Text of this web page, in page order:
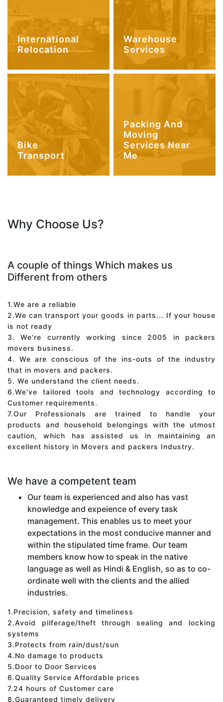
International
Relocation
Warehouse
Services
Bike
Transport
Packing And
Moving
Services Near
Me
Why Choose Us?
A couple of things Which makes us
Different from others
1.We are a reliable
2.We can transport your goods in parts... If your house
is not ready
3. We're currently working since 2005 in packers
movers business.
4. We are conscious of the ins-outs of the industry
that in movers and packers.
5. We understand the client needs.
6.We've tailored tools and technology according to
Customer requirements.
7.Our Professionals are trained to handle your
products and household belongings with the utmost
caution, which has assisted us in maintaining an
excellent history in Movers and packers Industry.
We have a competent team
Our team is experienced and also has vast
knowledge and expeience of every task
management. This enables us to meet your
expectations in the most conducive manner and
within the stipulated time frame. Our team
members know how to speak in the native
language as well as Hindi & English, so as to co-
ordinate well with the clients and the allied
industries.
1.Precision, safety and timeliness
2.Avoid pilferage/theft through sealing and locking
systems
3.Protects from rain/dust/sun
4.No damage to products
5.Door to Door Services
6.Quality Service Affordable prices
7.24 hours of Customer care
8.Guaranteed timely delivery